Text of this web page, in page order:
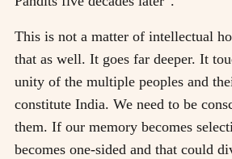
This is not a matter of intellectual
that as well. It goes far deeper. It
unity of the multiple peoples and
constitute India. We need to be
them. If our memory becomes
becomes one-sided and that could